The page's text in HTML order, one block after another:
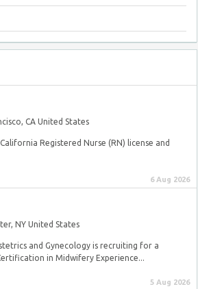
CA United States
Registered Nurse (RN) license and
6 Aug 2026
NY United States
and Gynecology is recruiting for a
in Midwifery Experience...
5 Aug 2026